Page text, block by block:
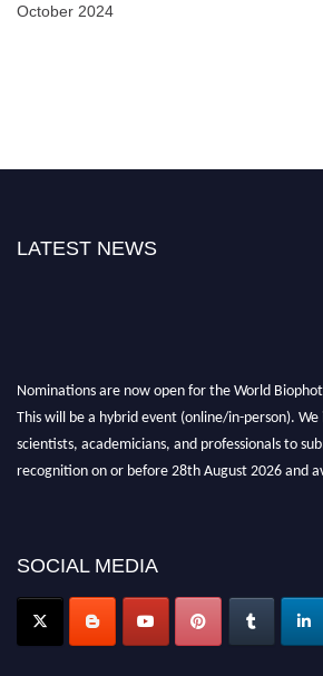
October 2024
LATEST NEWS
Nominations are now open for the World
This will be a hybrid event (online/in-person). We
scientists, academicians, and professionals to
recognition on or before 28th August 2026 and
Stay tuned for more updates!
SOCIAL MEDIA